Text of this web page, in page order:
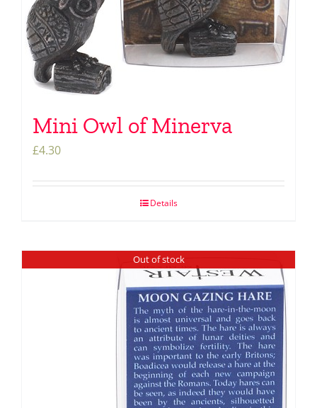
Mini Owl of Minerva
£4.30
Details
Out of stock